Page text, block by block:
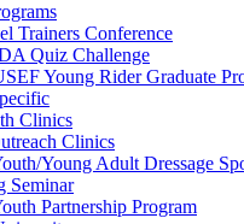
Trainers Conference
Quiz Challenge
Young Rider Graduate
Clinics
Clinics
Young Adult Dressage
Seminar
Partnership Program